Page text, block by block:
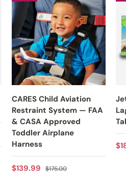
CARES Child Aviation
Restraint System — FAA
& CASA Approved
Toddler Airplane
Harness
Sale price
$139.99 Regular price
$175.00